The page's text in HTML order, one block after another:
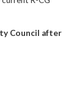
Council after